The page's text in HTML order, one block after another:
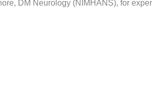
DM Neurology (NIMHANS), for